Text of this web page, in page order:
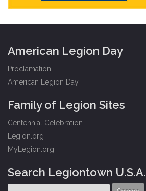
American Legion Day
Proclamation
American Legion Day
Family of Legion Sites
Centennial Celebration
Legion.org
MyLegion.org
Search Legiontown U.S.A.